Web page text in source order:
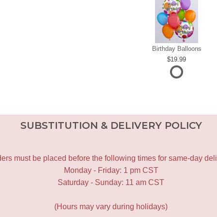
Birthday Balloons
19.99
SUBSTITUTION & DELIVERY POLICY
must be placed before the following times for same-day
Monday - Friday: 1 pm CST
Saturday - Sunday: 11 am CST
(Hours may vary during holidays)